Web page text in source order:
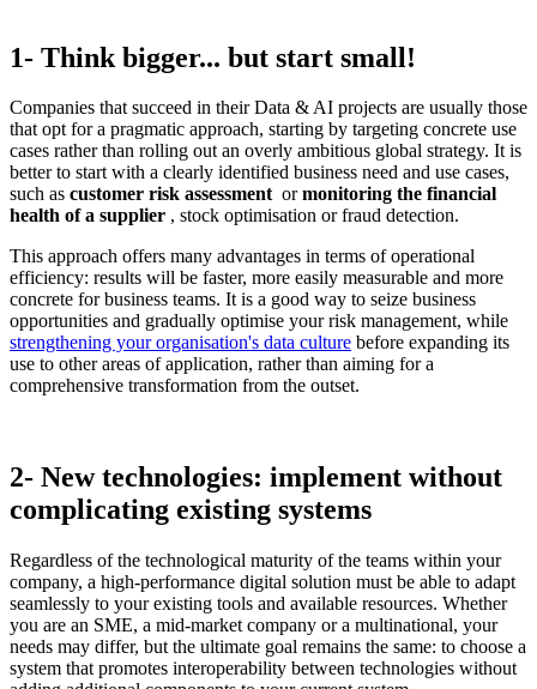
1- Think bigger... but start small!
Companies that succeed in their Data & AI projects are usually those
that opt for a pragmatic approach, starting by targeting concrete use
cases rather than rolling out an overly ambitious global strategy. It is
better to start with a clearly identified business need and use cases,
such as customer risk assessmentormonitoring the financial
health of a supplier , stock optimisation or fraud detection.
This approach offers many advantages in terms of operational
efficiency: results will be faster, more easily measurable and more
concrete for business teams. It is a good way to seize business
opportunities and gradually optimise your risk management, while
strengthening your organisation's data culture before expanding its
use to other areas of application, rather than aiming for a
comprehensive transformation from the outset.
2- New technologies: implement without
complicating existing systems
Regardless of the technological maturity of the teams within your
company, a high-performance digital solution must be able to adapt
seamlessly to your existing tools and available resources. Whether
you are an SME, a mid-market company or a multinational, your
needs may differ, but the ultimate goal remains the same: to choose a
system that promotes interoperability between technologies without